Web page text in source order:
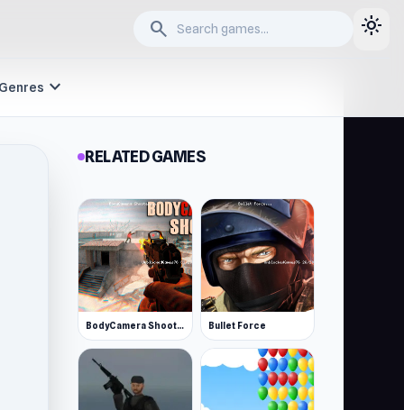
search light_mode
Genres expand_more
RELATED GAMES
BodyCamera Shooter Bullet Force